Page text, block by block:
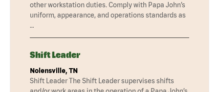
other workstation duties. Comply with Papa John’s
uniform, appearance, and operations standards as
…
Shift Leader
Nolensville, TN
Shift Leader The Shift Leader supervises shifts